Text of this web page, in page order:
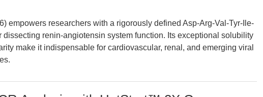
empowers researchers with a rigorously defined Asp-Arg-Val-Tyr-Ile-
dissecting renin-angiotensin system function. Its exceptional solubility
make it indispensable for cardiovascular, renal, and emerging viral